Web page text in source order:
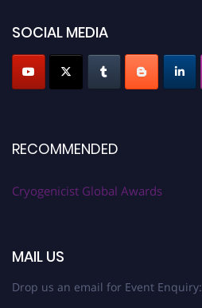
SOCIAL MEDIA
RECOMMENDED
Cryogenicist Global Awards
MAIL US
Drop us an email for Event Enquiry: